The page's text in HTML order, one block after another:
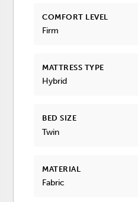
COMFORT LEVEL
Firm
MATTRESS TYPE
Hybrid
BED SIZE
Twin
MATERIAL
Fabric